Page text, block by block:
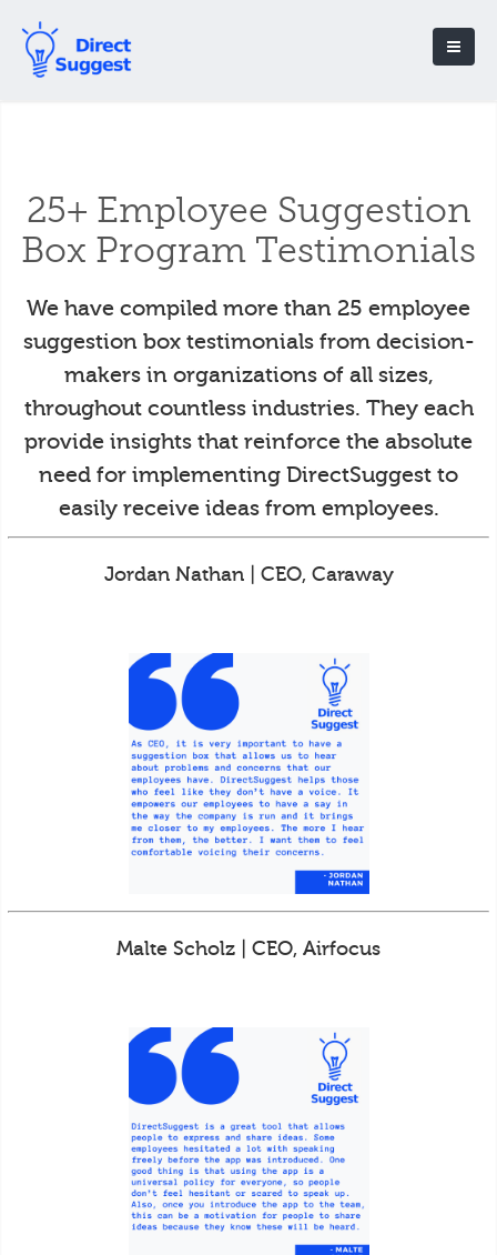
25+ Employee Suggestion
Box Program Testimonials
We have compiled more than 25 employee
suggestion box testimonials from decision-
makers in organizations of all sizes,
throughout countless industries. They each
provide insights that reinforce the absolute
need for implementing DirectSuggest to
easily receive ideas from employees.
Jordan Nathan | CEO, Caraway
Malte Scholz | CEO, Airfocus